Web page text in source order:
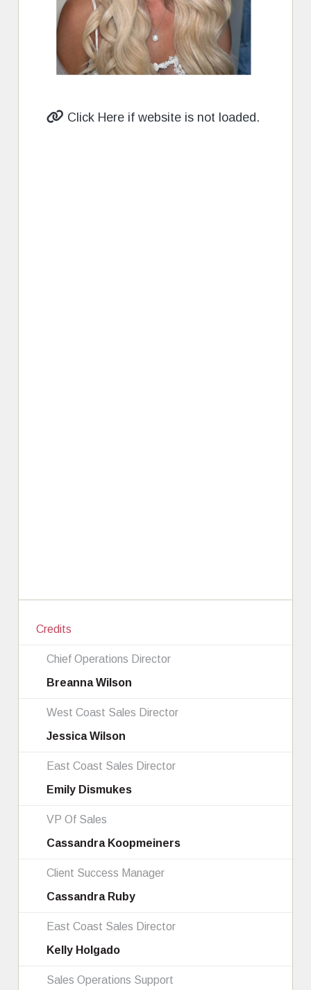
Click Here if website is not loaded.
Credits
Chief Operations Director
Breanna Wilson
West Coast Sales Director
Jessica Wilson
East Coast Sales Director
Emily Dismukes
VP Of Sales
Cassandra Koopmeiners
Client Success Manager
Cassandra Ruby
East Coast Sales Director
Kelly Holgado
Sales Operations Support